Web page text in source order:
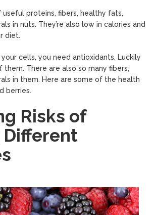
useful proteins, fibers, healthy fats,
in nuts. They’re also low in calories and
diet.
cells, you need antioxidants. Luckily
them. There are also so many fibers,
in them. Here are some of the health
berries.
Risks of